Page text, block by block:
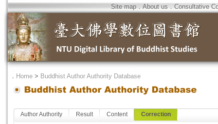
Site map．About us．Consultative
． Home > Buddhist Author Authority Database
Author Authority Result Content Correction